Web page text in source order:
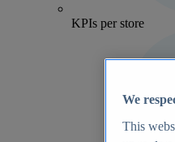
KPIs per store
We
This